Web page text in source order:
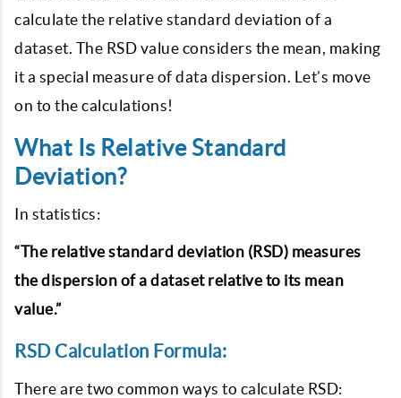
calculate the relative standard deviation of a
dataset. The RSD value considers the mean, making
it a special measure of data dispersion. Let’s move
on to the calculations!
What Is Relative Standard
Deviation?
In statistics:
“The relative standard deviation (RSD) measures
the dispersion of a dataset relative to its mean
value.”
RSD Calculation Formula:
There are two common ways to calculate RSD: